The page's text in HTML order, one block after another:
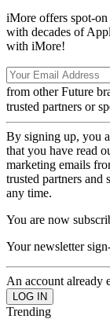
iMore offers spot-
with decades of
with iMore!
from other Future
trusted partners or
By signing up, you
that you have read
marketing emails
trusted partners and
any time.
You are now
Your newsletter
An account already
Trending